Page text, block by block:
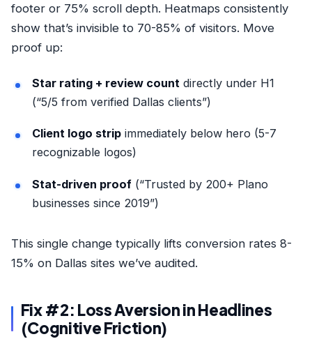
footer or 75% scroll depth. Heatmaps consistently
show that’s invisible to 70-85% of visitors. Move
proof up:
Star rating + review count directly under H1
(“5/5 from verified Dallas clients”)
Client logo stripimmediately below hero (5-7
recognizable logos)
Stat-driven proof(“Trusted by 200+ Plano
businesses since 2019”)
This single change typically lifts conversion rates 8-
15% on Dallas sites we’ve audited.
Fix #2: Loss Aversion in Headlines
(Cognitive Friction)